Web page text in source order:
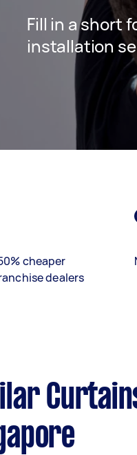
Fill in a short
installation
cheaper
dealers